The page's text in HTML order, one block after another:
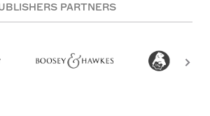
PARTNERS